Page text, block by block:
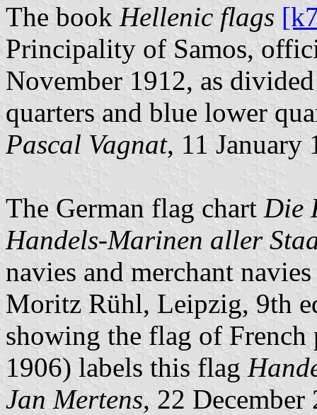
The book Hellenic flags
Principality of Samos,
November 1912, as
quarters and blue lower
Pascal Vagnat, 11 January
The German flag chart Die
Handels-Marinen aller
navies and merchant
Moritz Rühl, Leipzig, 9th
showing the flag of
1906) labels this flag
Jan Mertens, 22 December